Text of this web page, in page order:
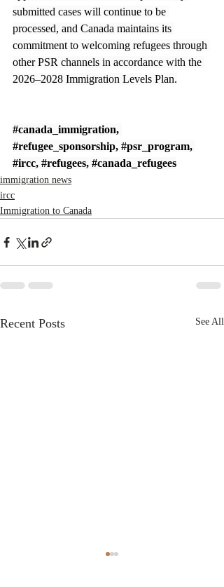
submitted cases will continue to be
processed, and Canada maintains its
commitment to welcoming refugees through
other PSR channels in accordance with the
2026–2028 Immigration Levels Plan.
#canada_immigration,
#refugee_sponsorship, #psr_program,
#ircc, #refugees, #canada_refugees
immigration news
ircc
Immigration to Canada
Recent Posts See All